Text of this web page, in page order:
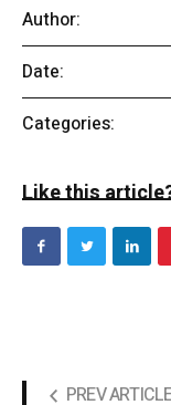
Author:
Date:
Categories:
Like this
PREV